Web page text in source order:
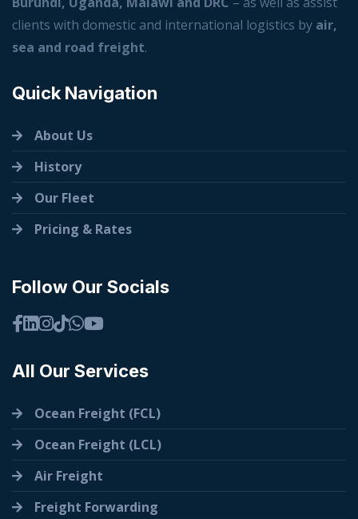
clients with domestic and international logistics by air,
sea and road freight.
Quick Navigation
About Us
History
Our Fleet
Pricing & Rates
Follow Our Socials
All Our Services
Ocean Freight (FCL)
Ocean Freight (LCL)
Air Freight
Freight Forwarding